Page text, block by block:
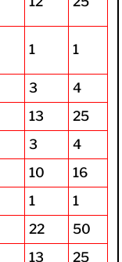
1 1
3
4
13
25
3
4
10
16
1
1
22
50
13
25